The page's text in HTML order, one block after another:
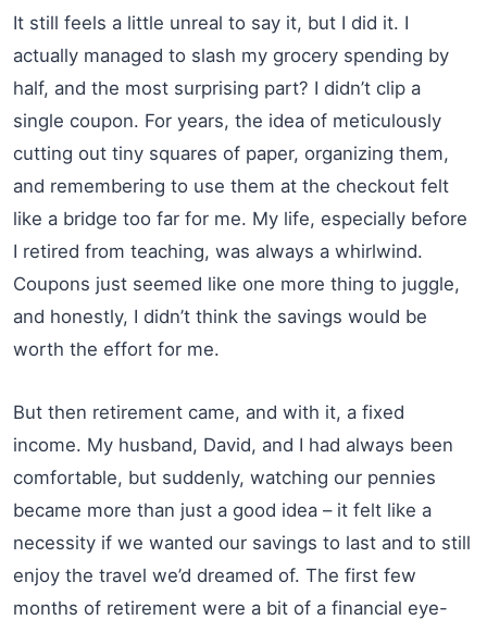
It still feels a little unreal to say it, but I did it. I
actually managed to slash my grocery spending by
half, and the most surprising part? I didn’t clip a
single coupon. For years, the idea of meticulously
cutting out tiny squares of paper, organizing them,
and remembering to use them at the checkout felt
like a bridge too far for me. My life, especially before
I retired from teaching, was always a whirlwind.
Coupons just seemed like one more thing to juggle,
and honestly, I didn’t think the savings would be
worth the effort for me.
But then retirement came, and with it, a fixed
income. My husband, David, and I had always been
comfortable, but suddenly, watching our pennies
became more than just a good idea – it felt like a
necessity if we wanted our savings to last and to still
enjoy the travel we’d dreamed of. The first few
months of retirement were a bit of a financial eye-